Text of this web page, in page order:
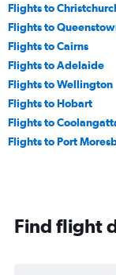
Flights to
Flights to
Flights to Cairns
Flights to Adelaide
Flights to Wellington
Flights to Hobart
Flights to
Flights to Port
Find flight